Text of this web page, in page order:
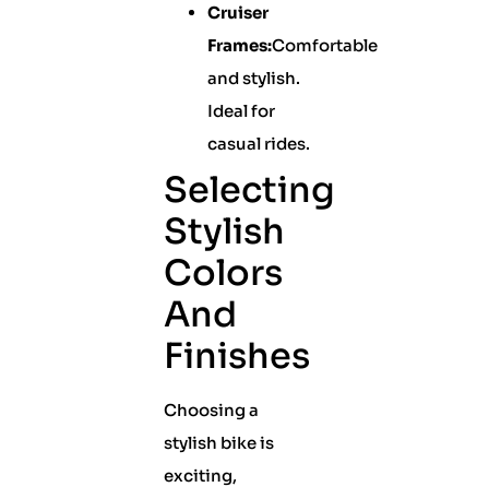
Cruiser
Frames:Comfortable
and stylish.
Ideal for
casual rides.
Selecting
Stylish
Colors
And
Finishes
Choosing a
stylish bike is
exciting,